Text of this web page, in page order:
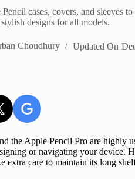
cases, covers, and sleeves
designs for all models.
Choudhury Updated On
the Apple Pencil Pro are highly
or navigating your device.
extra care to maintain its long